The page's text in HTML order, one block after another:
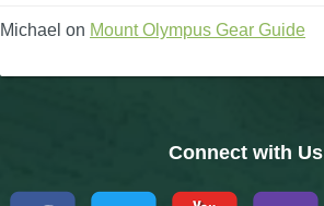
Michael on Mount Olympus Gear Guide
Connect with Us